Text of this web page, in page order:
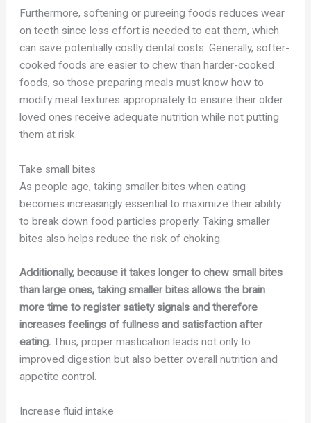
Furthermore, softening or pureeing foods reduces wear
on teeth since less effort is needed to eat them, which
can save potentially costly dental costs. Generally, softer-
cooked foods are easier to chew than harder-cooked
foods, so those preparing meals must know how to
modify meal textures appropriately to ensure their older
loved ones receive adequate nutrition while not putting
them at risk.
Take small bites
As people age, taking smaller bites when eating
becomes increasingly essential to maximize their ability
to break down food particles properly. Taking smaller
bites also helps reduce the risk of choking.
Additionally, because it takes longer to chew small bites
than large ones, taking smaller bites allows the brain
more time to register satiety signals and therefore
increases feelings of fullness and satisfaction after
eating. Thus, proper mastication leads not only to
improved digestion but also better overall nutrition and
appetite control.
Increase fluid intake